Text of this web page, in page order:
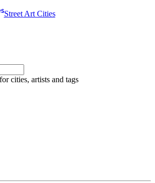
Street Art Cities
cities, artists and tags